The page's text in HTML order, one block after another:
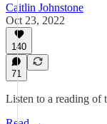
Caitlin Johnstone
Oct 23, 2022
140
71
Listen to a reading of